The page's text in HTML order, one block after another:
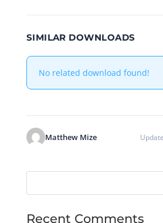
SIMILAR DOWNLOADS
No related download found!
Matthew Mize
Recent Comments